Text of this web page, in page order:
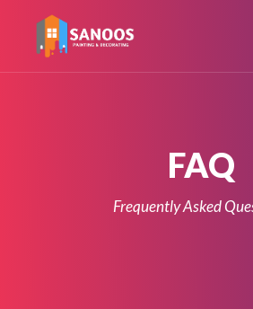
FAQ
Frequently Asked